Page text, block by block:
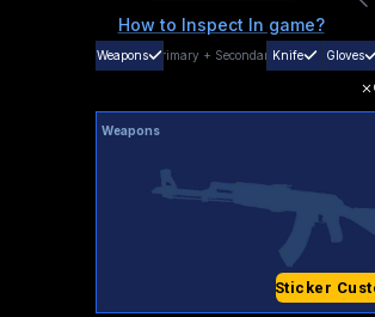
How to Inspect In game?
Weapons Primary + SecondaryKnife Gloves
Weapons
Sticker